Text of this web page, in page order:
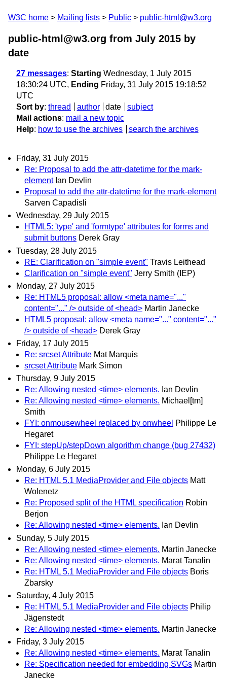
W3C home Mailing lists Public public-html@w3.org
public-html@w3.org from July 2015 by
date
27 messages: Starting Wednesday, 1 July 2015
18:30:24 UTC, Ending Friday, 31 July 2015 19:18:52
UTC
Sort by: thread author date
subject
Mail actions: mail a new topic
Help: how to use the archives search the archives
Friday, 31 July 2015
Re: Proposal to add the attr-datetime for the mark-
element Ian Devlin
Proposal to add the attr-datetime for the mark-element
Sarven Capadisli
Wednesday, 29 July 2015
HTML5: 'type' and 'formtype' attributes for forms and
submit buttons Derek Gray
Tuesday, 28 July 2015
RE: Clarification on "simple event" Travis Leithead
Clarification on "simple event" Jerry Smith (IEP)
Monday, 27 July 2015
Re: HTML5 proposal: allow <meta name="..."
content="..." /> outside of <head> Martin Janecke
HTML5 proposal: allow <meta name="..." content="..."
/> outside of <head> Derek Gray
Friday, 17 July 2015
Re: srcset Attribute Mat Marquis
srcset Attribute Mark Simon
Thursday, 9 July 2015
Re: Allowing nested <time> elements. Ian Devlin
Re: Allowing nested <time> elements. Michael[tm]
Smith
FYI: onmousewheel replaced by onwheel Philippe Le
Hegaret
FYI: stepUp/stepDown algorithm change (bug 27432)
Philippe Le Hegaret
Monday, 6 July 2015
Re: HTML 5.1 MediaProvider and File objects Matt
Wolenetz
Re: Proposed split of the HTML specification Robin
Berjon
Re: Allowing nested <time> elements. Ian Devlin
Sunday, 5 July 2015
Re: Allowing nested <time> elements. Martin Janecke
Re: Allowing nested <time> elements. Marat Tanalin
Re: HTML 5.1 MediaProvider and File objects Boris
Zbarsky
Saturday, 4 July 2015
Re: HTML 5.1 MediaProvider and File objects Philip
Jägenstedt
Re: Allowing nested <time> elements. Martin Janecke
Friday, 3 July 2015
Re: Allowing nested <time> elements. Marat Tanalin
Re: Specification needed for embedding SVGs Martin
Janecke